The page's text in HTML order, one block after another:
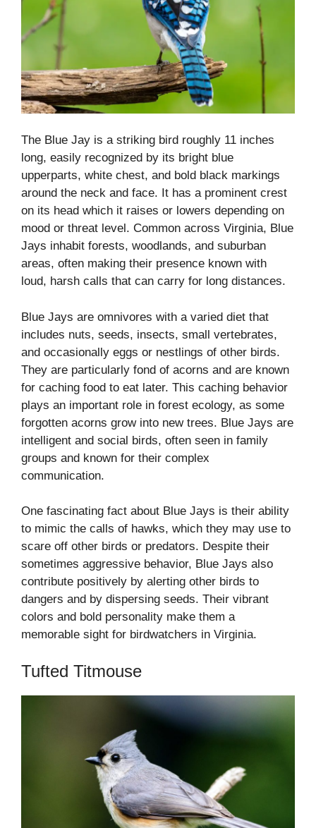
The Blue Jay is a striking bird roughly 11 inches
long, easily recognized by its bright blue
upperparts, white chest, and bold black markings
around the neck and face. It has a prominent crest
on its head which it raises or lowers depending on
mood or threat level. Common across Virginia, Blue
Jays inhabit forests, woodlands, and suburban
areas, often making their presence known with
loud, harsh calls that can carry for long distances.
Blue Jays are omnivores with a varied diet that
includes nuts, seeds, insects, small vertebrates,
and occasionally eggs or nestlings of other birds.
They are particularly fond of acorns and are known
for caching food to eat later. This caching behavior
plays an important role in forest ecology, as some
forgotten acorns grow into new trees. Blue Jays are
intelligent and social birds, often seen in family
groups and known for their complex
communication.
One fascinating fact about Blue Jays is their ability
to mimic the calls of hawks, which they may use to
scare off other birds or predators. Despite their
sometimes aggressive behavior, Blue Jays also
contribute positively by alerting other birds to
dangers and by dispersing seeds. Their vibrant
colors and bold personality make them a
memorable sight for birdwatchers in Virginia.
Tufted Titmouse